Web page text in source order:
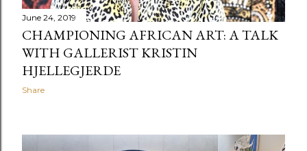
June 24, 2019
CHAMPIONING AFRICAN ART: A TALK
WITH GALLERIST KRISTIN
HJELLEGJERDE
Share